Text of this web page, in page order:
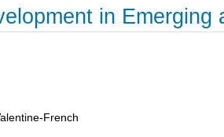
in Emerging
French